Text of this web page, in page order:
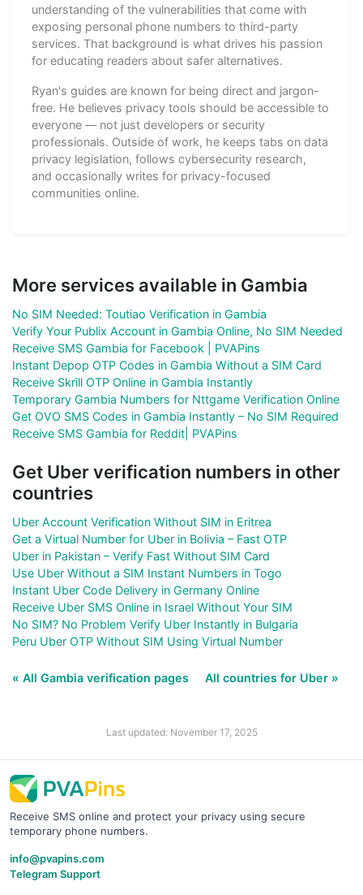
understanding of the vulnerabilities that come with
exposing personal phone numbers to third-party
services. That background is what drives his passion
for educating readers about safer alternatives.
Ryan's guides are known for being direct and jargon-
free. He believes privacy tools should be accessible to
everyone — not just developers or security
professionals. Outside of work, he keeps tabs on data
privacy legislation, follows cybersecurity research,
and occasionally writes for privacy-focused
communities online.
More services available in Gambia
No SIM Needed: Toutiao Verification in Gambia
Verify Your Publix Account in Gambia Online, No SIM Needed
Receive SMS Gambia for Facebook | PVAPins
Instant Depop OTP Codes in Gambia Without a SIM Card
Receive Skrill OTP Online in Gambia Instantly
Temporary Gambia Numbers for Nttgame Verification Online
Get OVO SMS Codes in Gambia Instantly – No SIM Required
Receive SMS Gambia for Reddit| PVAPins
Get Uber verification numbers in other
countries
Uber Account Verification Without SIM in Eritrea
Get a Virtual Number for Uber in Bolivia – Fast OTP
Uber in Pakistan – Verify Fast Without SIM Card
Use Uber Without a SIM Instant Numbers in Togo
Instant Uber Code Delivery in Germany Online
Receive Uber SMS Online in Israel Without Your SIM
No SIM? No Problem Verify Uber Instantly in Bulgaria
Peru Uber OTP Without SIM Using Virtual Number
« All Gambia verification pages All countries for Uber »
Last updated: November 17, 2025
Receive SMS online and protect your privacy using secure
temporary phone numbers.
info@pvapins.com
Telegram Support